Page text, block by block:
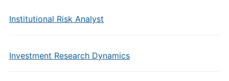
Institutional Risk Analyst
Investment Research Dynamics